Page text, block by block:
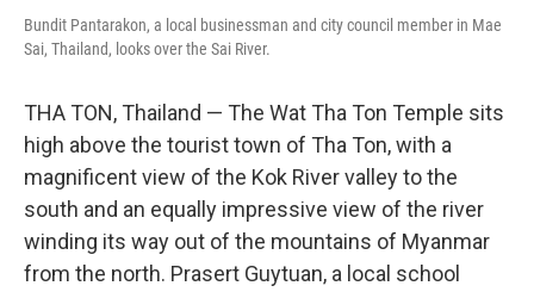
Bundit Pantarakon, a local businessman and city council member in Mae
Sai, Thailand, looks over the Sai River.
THA TON, Thailand — The Wat Tha Ton Temple sits
high above the tourist town of Tha Ton, with a
magnificent view of the Kok River valley to the
south and an equally impressive view of the river
winding its way out of the mountains of Myanmar
from the north. Prasert Guytuan, a local school